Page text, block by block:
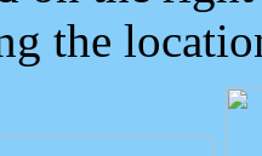
the